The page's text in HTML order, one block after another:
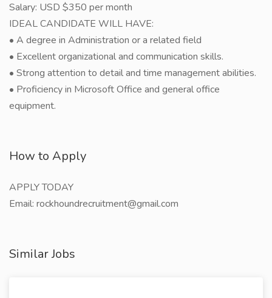
Salary: USD $350 per month
IDEAL CANDIDATE WILL HAVE:
• A degree in Administration or a related field
• Excellent organizational and communication skills.
• Strong attention to detail and time management abilities.
• Proficiency in Microsoft Office and general office
equipment.
How to Apply
APPLY TODAY
Email: rockhoundrecruitment@gmail.com
Similar Jobs